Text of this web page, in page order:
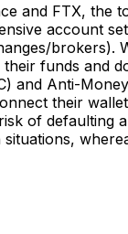
and FTX, the
account
brokers).
funds and
and Anti-
their
of defaulting